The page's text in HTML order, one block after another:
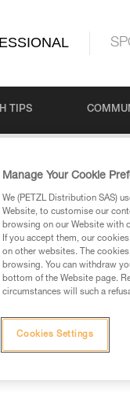
TIPS
Language
Manage Your Cookie
We (PETZL Distribution SAS)
Website, to customise our
browsing on our Website with
If you accept them, our
on other websites. The
browsing. You can withdraw
bottom of the Website page.
circumstances will such a
Cookies Settings